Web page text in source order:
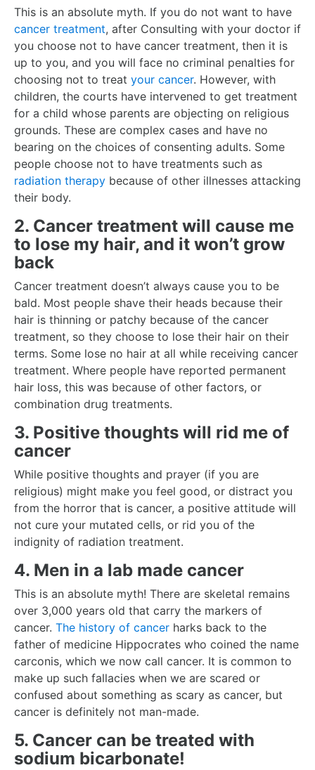
This is an absolute myth. If you do not want to have
cancer treatment, after Consulting with your doctor if
you choose not to have cancer treatment, then it is
up to you, and you will face no criminal penalties for
choosing not to treat your cancer. However, with
children, the courts have intervened to get treatment
for a child whose parents are objecting on religious
grounds. These are complex cases and have no
bearing on the choices of consenting adults. Some
people choose not to have treatments such as
radiation therapy because of other illnesses attacking
their body.
2. Cancer treatment will cause me
to lose my hair, and it won’t grow
back
Cancer treatment doesn’t always cause you to be
bald. Most people shave their heads because their
hair is thinning or patchy because of the cancer
treatment, so they choose to lose their hair on their
terms. Some lose no hair at all while receiving cancer
treatment. Where people have reported permanent
hair loss, this was because of other factors, or
combination drug treatments.
3. Positive thoughts will rid me of
cancer
While positive thoughts and prayer (if you are
religious) might make you feel good, or distract you
from the horror that is cancer, a positive attitude will
not cure your mutated cells, or rid you of the
indignity of radiation treatment.
4. Men in a lab made cancer
This is an absolute myth! There are skeletal remains
over 3,000 years old that carry the markers of
cancer. The history of cancer harks back to the
father of medicine Hippocrates who coined the name
carconis, which we now call cancer. It is common to
make up such fallacies when we are scared or
confused about something as scary as cancer, but
cancer is definitely not man-made.
5. Cancer can be treated with
sodium bicarbonate!